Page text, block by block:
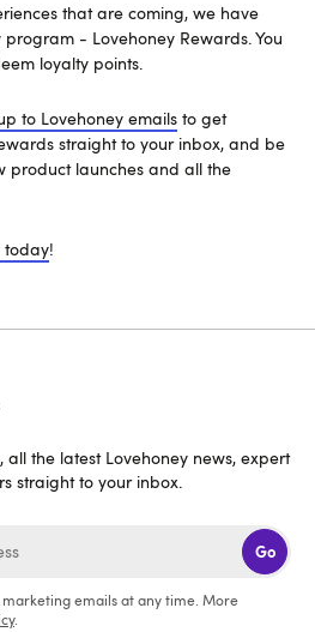
that are coming, we have
- Lovehoney Rewards. You
loyalty points.
to Lovehoney emails to get
straight to your inbox, and be
product launches and all the
today!
all the latest Lovehoney news, expert
straight to your inbox.
Go
emails at any time. More
.